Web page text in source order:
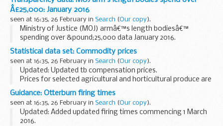
following month.
HMT have set out a format to...
Â£25,000: January 2016
seen at 16:35, 26 February in Search (Our copy).
Ministry of Justice (MOJ) armâ€™s length bodiesâ€™
spending over &pound;25,000 data January 2016.
Statistical data set: Commodity prices
seen at 16:35, 26 February in Search (Our copy).
Updated: Updated tb compensation prices.
Prices for selected agricultural and horticultural produce are
published on a weekly or monthly basis in the following
spreadsheets. The data source depends on ...
Guidance: Otterburn firing times
seen at 16:35, 26 February in Search (Our copy).
Updated: Added updated firing times commencing 1 March
2016.